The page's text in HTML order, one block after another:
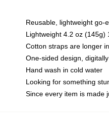
Reusable, lightweight go-
Lightweight 4.2 oz (145g)
Cotton straps are longer
One-sided design,
Hand wash in cold water
Looking for something
Since every item is made